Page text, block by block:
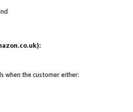
when the customer either: